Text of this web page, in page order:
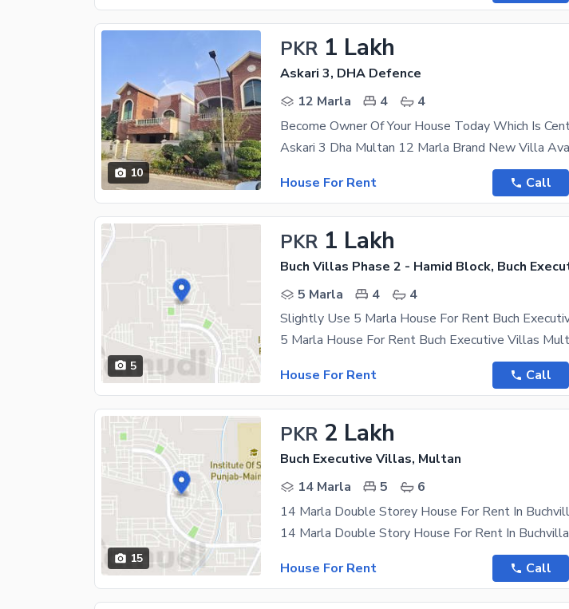
10
PKR 1 Lakh
Askari 3, DHA Defence
12 Marla
4
4
House For Rent
Call
5
PKR 1 Lakh
5 Marla
4
4
House For Rent
Call
15
PKR 2 Lakh
Buch Executive Villas, Multan
14 Marla
5
6
14 Marla Double Storey House For Rent In
House For Rent
Call